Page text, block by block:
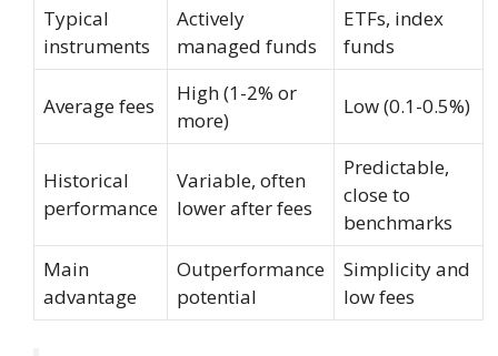
Typical
instruments
Actively
managed funds
ETFs, index
funds
Average fees
High (1-2% or
more)
Low (0.1-0.5%)
Historical
performance
Variable, often
lower after fees
Predictable,
close to
benchmarks
Main
advantage
Outperformance
potential
Simplicity and
low fees